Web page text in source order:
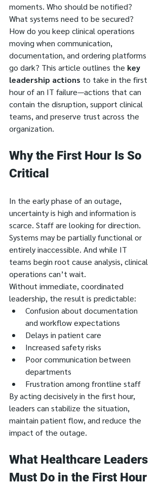
moments. Who should be notified?
What systems need to be secured?
How do you keep clinical operations
moving when communication,
documentation, and ordering platforms
go dark? This article outlines the key
leadership actions to take in the first
hour of an IT failure—actions that can
contain the disruption, support clinical
teams, and preserve trust across the
organization.
Why the First Hour Is So
Critical
In the early phase of an outage,
uncertainty is high and information is
scarce. Staff are looking for direction.
Systems may be partially functional or
entirely inaccessible. And while IT
teams begin root cause analysis, clinical
operations can’t wait.
Without immediate, coordinated
leadership, the result is predictable:
Confusion about documentation
and workflow expectations
Delays in patient care
Increased safety risks
Poor communication between
departments
Frustration among frontline staff
By acting decisively in the first hour,
leaders can stabilize the situation,
maintain patient flow, and reduce the
impact of the outage.
What Healthcare Leaders
Must Do in the First Hour